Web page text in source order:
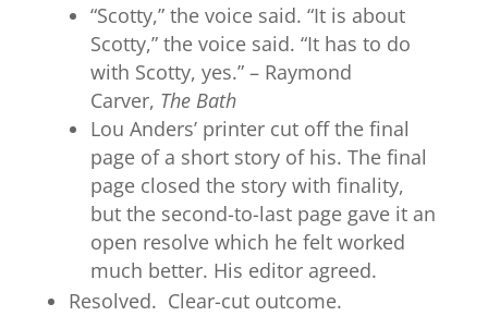
“Scotty,” the voice said. “It is about
Scotty,” the voice said. “It has to do
with Scotty, yes.” – Raymond
Carver, The Bath
Lou Anders’ printer cut off the final
page of a short story of his. The final
page closed the story with finality,
but the second-to-last page gave it an
open resolve which he felt worked
much better. His editor agreed.
Resolved. Clear-cut outcome.